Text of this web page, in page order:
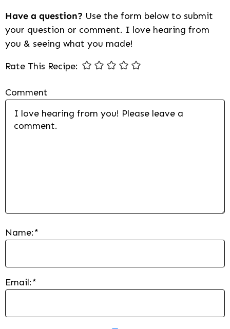
Have a question? Use the form below to submit
your question or comment. I love hearing from
you & seeing what you made!
Rate This Recipe:
Comment
Name:*
Email:*